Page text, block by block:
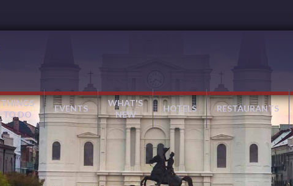
THINGS
TO DO
EVENTS
WHAT'S
NEW
HOTELS RESTAURANTS